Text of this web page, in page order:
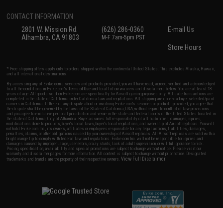
CONTACT INFORMATION
2801 W. Mission Rd.
Alhambra, CA 91803
(626) 286-0360
M-F 7am-5pm PST
E-mail Us
Store Hours
* Free shipping offers apply only to orders shipped within the continental United States. This excludes Alaska, Hawaii,
and all international destinations.
By accessing any of Evike.com's services and products provided, you will have read, agreed, verified and acknowledged
to all the conditions in Evike.com'sTerms of Use and to all of our waivers and disclaimers below: You are at least 18
years of age. All goods sold on Evike.com are specifically for Airsoft gaming purposes only. All sale transactions are
completed in the state of California under California law and regulations. All shipping are done via buyer selected/paid
carriers in California. If there is any dispute about or involving Evike.com's services or products provided, you agree that
the dispute shall be governed by the laws of the State of California, USA, without regard to conflict of law provisions
and you agree to exclusive personal jurisdiction and venue in the state and federal courts of the United States located in
the state of California, City of Alhambra. Buyer assumes full responsibility of all liabilities, damages, injuries,
modifications done to products, buyer's local laws, buyer's local regulations, and ownership of Airsoft replicas. You will
not hold Evike.com Inc., its owners, affiliates or employees responsible for any legal actions, liabilities, damages,
penalties, claims, or other obligations caused by your ownership of Airsoft replicas. All Airsoft replicas are sold with a
bright orange tip to comply with federal law and regulations. Evike.com Inc. will not be responsible for injuries and
damages caused by improper usage, user errors, crazy stunts, lack of adult supervision, or willful ignorance to risk.
Pricing, specification, availability and special promotions are subject to change without notice. Please visit our
warranty and disclaimer pages for more information. All content is subject to change without prior notice. Designated
trademarks and brands are the property of their respective owners.View Full Disclaimer